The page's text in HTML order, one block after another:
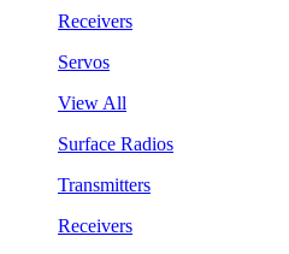
Receivers
Servos
View All
Surface Radios
Transmitters
Receivers